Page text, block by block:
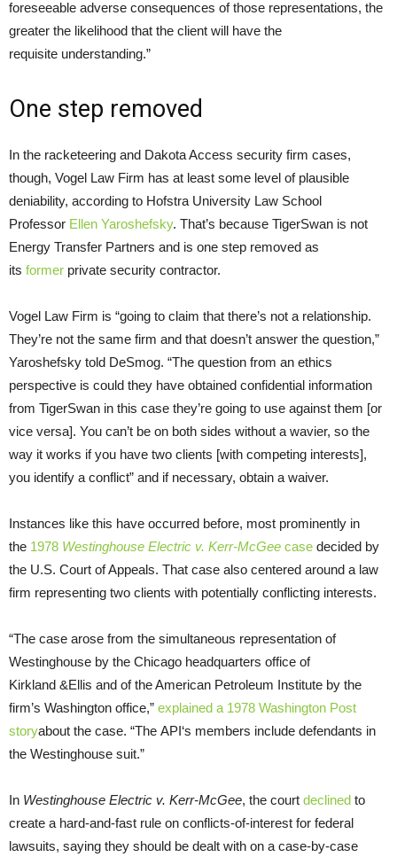
foreseeable adverse consequences of those representations, the
greater the likelihood that the client will have the
requisite understanding.”
One step removed
In the racketeering and Dakota Access security firm cases,
though, Vogel Law Firm has at least some level of plausible
deniability, according to Hofstra University Law School
Professor Ellen Yaroshefsky. That’s because TigerSwan is not
Energy Transfer Partners and is one step removed as
its former private security contractor.
Vogel Law Firm is “going to claim that there’s not a relationship.
They’re not the same firm and that doesn’t answer the question,”
Yaroshefsky told DeSmog. “The question from an ethics
perspective is could they have obtained confidential information
from TigerSwan in this case they’re going to use against them [or
vice versa]. You can’t be on both sides without a wavier, so the
way it works if you have two clients [with competing interests],
you identify a conflict” and if necessary, obtain a waiver.
Instances like this have occurred before, most prominently in
the 1978 Westinghouse Electric v. Kerr-McGee case decided by
the U.S. Court of Appeals. That case also centered around a law
firm representing two clients with potentially conflicting interests.
“The case arose from the simultaneous representation of
Westinghouse by the Chicago headquarters office of
Kirkland &Ellis and of the American Petroleum Institute by the
firm’s Washington office,” explained a 1978 Washington Post
storyabout the case. “The API‘s members include defendants in
the Westinghouse suit.”
In Westinghouse Electric v. Kerr-McGee, the court declined to
create a hard-and-fast rule on conflicts-of-interest for federal
lawsuits, saying they should be dealt with on a case-by-case